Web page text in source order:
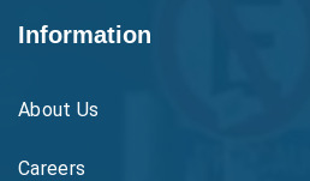
Information
About Us
Careers